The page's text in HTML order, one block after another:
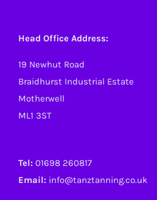
Head Office Address:
19 Newhut Road
Braidhurst Industrial Estate
Motherwell
ML1 3ST
Tel: 01698 260817
Email: info@tanztanning.co.uk